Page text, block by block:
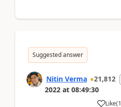
Suggested answer
Nitin Verma 21,812
2022 at 08:49:30
Like(1